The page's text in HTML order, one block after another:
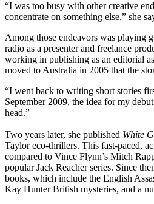
“I was too busy with other creative
concentrate on something else,” she
Among those endeavors was playing
radio as a presenter and freelance
working in publishing as an editorial
moved to Australia in 2005 that the
“I went back to writing short stories
September 2009, the idea for my
head.”
Two years later, she published White
Taylor eco-thrillers. This fast-paced,
compared to Vince Flynn’s Mitch
popular Jack Reacher series. Since
books, which include the English
Kay Hunter British mysteries, and a